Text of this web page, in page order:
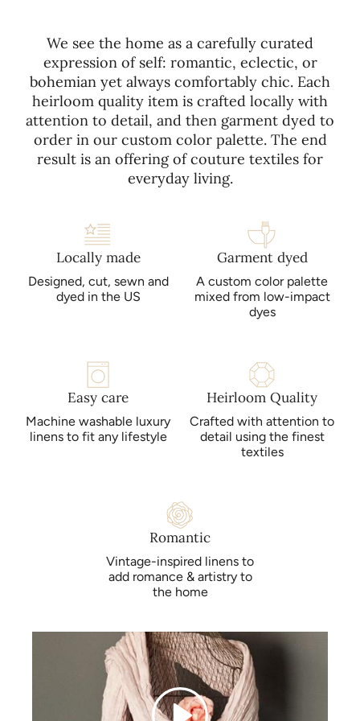
purchase for more detailed instructions. Avoid bleach, dry
cleaning, and direct sunlight.
We see the home as a carefully curated
expression of self: romantic, eclectic, or
bohemian yet always comfortably chic. Each
heirloom quality item is crafted locally with
attention to detail, and then garment dyed to
order in our custom color palette. The end
result is an offering of couture textiles for
everyday living.
Locally made
Designed, cut, sewn and
dyed in the US
Garment dyed
A custom color palette
mixed from low-impact
dyes
Easy care
Machine washable luxury
linens to fit any lifestyle
Heirloom Quality
Crafted with attention to
detail using the finest
textiles
Romantic
Vintage-inspired linens to
add romance & artistry to
the home